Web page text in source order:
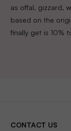
as offal, gizzard,
based on the
finally get is 10%
CONTACT US